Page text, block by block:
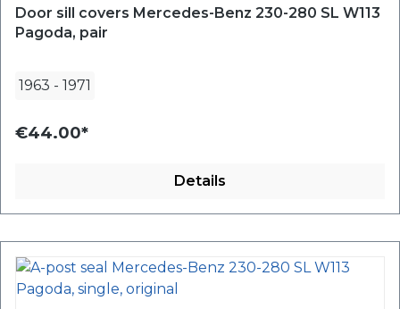
Door sill covers Mercedes-Benz 230-280 SL W113
Pagoda, pair
1963 - 1971
€44.00*
Details